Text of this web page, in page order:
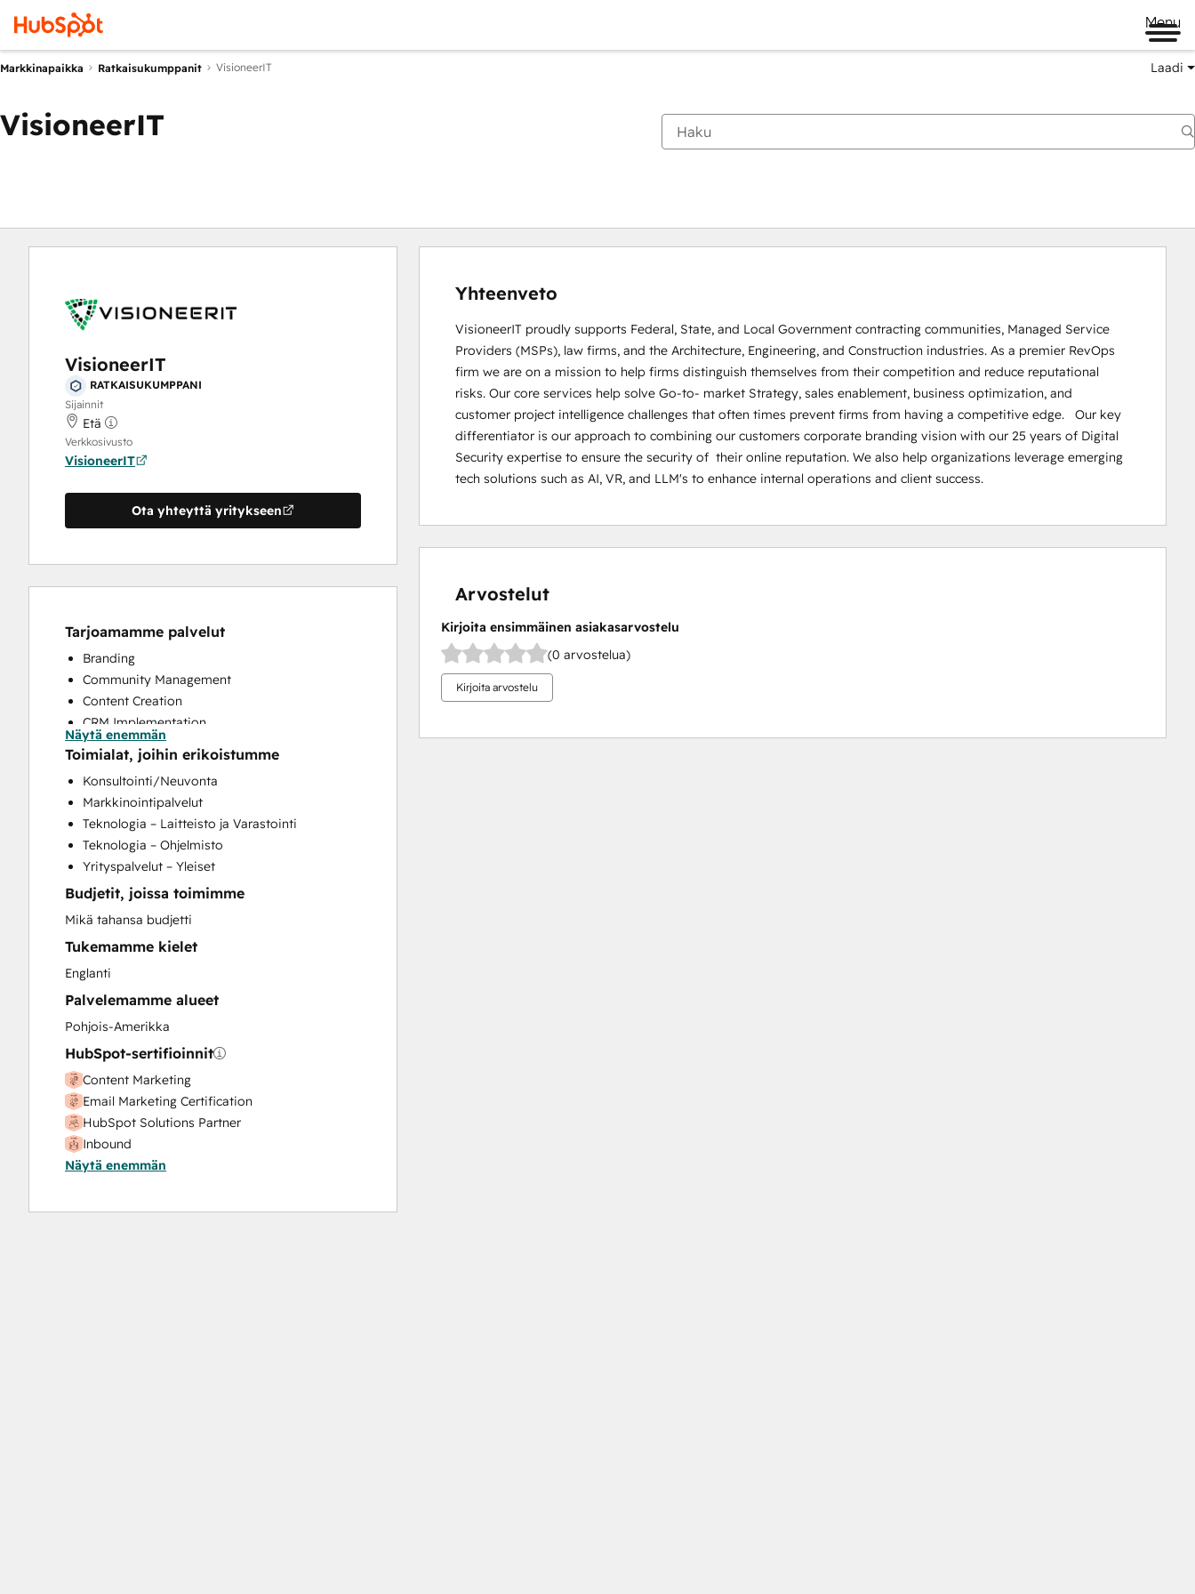
Menu
Markkinapaikka Ratkaisukumppanit VisioneerIT Laadi
VisioneerIT
VisioneerIT
RATKAISUKUMPPANI
Sijainnit
Etä
Verkkosivusto
VisioneerIT
Ota yhteyttä yritykseen
Tarjoamamme palvelut
Branding
Community Management
Content Creation
CRM Implementation
CRM Migration
Customer Marketing
Email Marketing
Full Inbound Marketing Services
Knowledge Base Development
Programmable Automation
Sales and Marketing Alignment
Sales Coaching and Training
Sales Enablement
Social Media
Website Design
Website Development
Website Migration
Näytä enemmän
Toimialat, joihin erikoistumme
Konsultointi/Neuvonta
Markkinointipalvelut
Teknologia – Laitteisto ja Varastointi
Teknologia – Ohjelmisto
Yrityspalvelut – Yleiset
Budjetit, joissa toimimme
Mikä tahansa budjetti
Tukemamme kielet
Englanti
Palvelemamme alueet
Pohjois-Amerikka
HubSpot-sertifioinnit
Content Marketing
Email Marketing Certification
HubSpot Solutions Partner
Inbound
Social Media Marketing Certification II
Näytä enemmän
Yhteenveto
VisioneerIT proudly supports Federal, State, and Local Government contracting communities, Managed Service
Providers (MSPs), law firms, and the Architecture, Engineering, and Construction industries. As a premier RevOps
firm we are on a mission to help firms distinguish themselves from their competition and reduce reputational
risks. Our core services help solve Go-to- market Strategy, sales enablement, business optimization, and
customer project intelligence challenges that often times prevent firms from having a competitive edge.   Our key
differentiator is our approach to combining our customers corporate branding vision with our 25 years of Digital
Security expertise to ensure the security of  their online reputation. We also help organizations leverage emerging
tech solutions such as AI, VR, and LLM's to enhance internal operations and client success.
Arvostelut
Kirjoita ensimmäinen asiakasarvostelu
(0 arvostelua)
Kirjoita arvostelu